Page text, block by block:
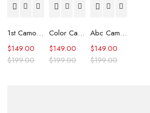
1st Camo Shark Full Zip Hoodie
$199.00
$149.00
Color Camo Shark Full Zip Hoodie
$199.00
$149.00
Abc Camo Shark Full Zip Hoodie
$199.00
$149.00